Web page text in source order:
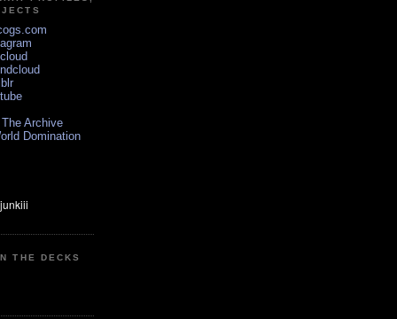
Archive
Domination
THE DECKS